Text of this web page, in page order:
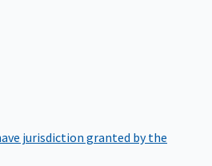
jurisdiction granted by the